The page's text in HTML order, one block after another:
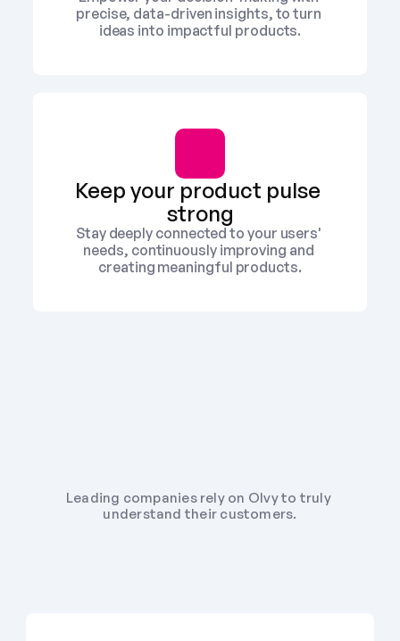
precise, data-driven insights, to turn
ideas into impactful products.
Keep your product pulse
strong
Stay deeply connected to your users'
needs, continuously improving and
creating meaningful products.
Leading companies rely on Olvy to truly
understand their customers.